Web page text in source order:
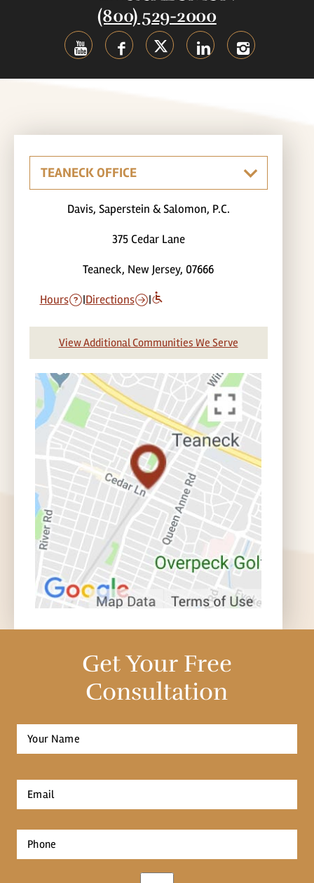
(800) 529-2000
Davis, Saperstein & Salomon, P.C.
375 Cedar Lane
Teaneck, New Jersey, 07666
Hours |Directions |
View Additional Communities We Serve
Get Your Free
Consultation
Full
Name
Email
*
Phone
*